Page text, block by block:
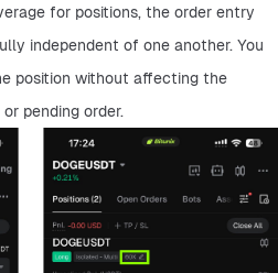
for positions, the order entry
independent of one another. You
position without affecting the
pending order.